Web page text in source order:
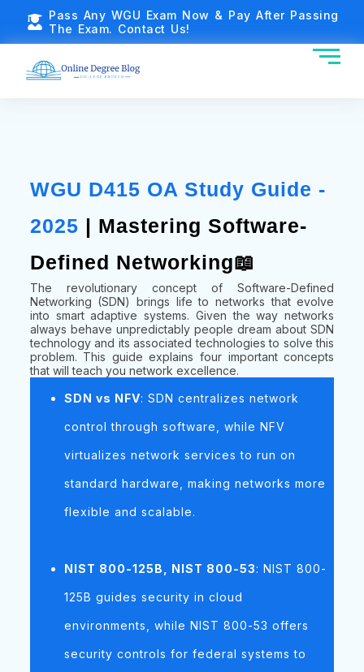
Pass Any WGU Exam Now & Pay After Passing
The Exam. Contact Us!
WGU D415 OA Study Guide -
2025 | Mastering Software-
Defined Networking📖
The revolutionary concept of Software-Defined
Networking (SDN) brings life to networks that evolve
into smart adaptive systems. Given the way networks
always behave unpredictably people dream about SDN
technology and its associated technologies to solve this
problem. This guide explains four important concepts
that will teach you network excellence.
SDN vs NFV: SDN centralizes network
control through software, while NFV
virtualizes network services to run on
standard hardware, making networks more
flexible and scalable.
NIST 800-125B, NIST 800-53: NIST 800-
125B guides security in cloud
environments, while NIST 800-53 offers
security controls for federal systems to